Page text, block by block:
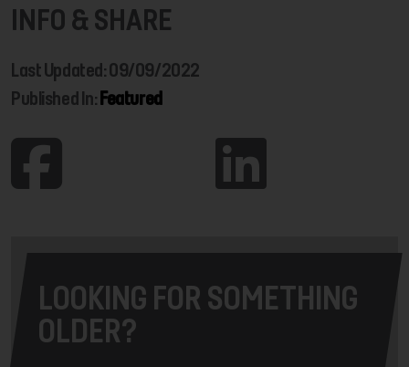
INFO & SHARE
Last Updated: 09/09/2022
Published In: Featured
LOOKING FOR SOMETHING
OLDER?